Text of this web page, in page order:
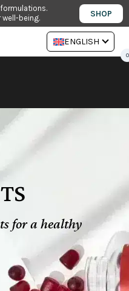
being.
SHOP
ENGLISH
0
for a healthy